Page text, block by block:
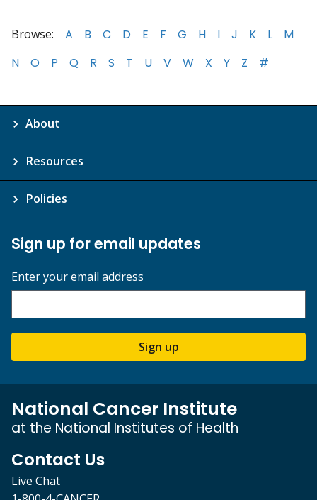
Browse: A B C D E F G H I J K L
M
N
O P Q R S T U V W X Y Z #
About
Resources
Policies
Sign up for email updates
Enter your email address
Sign up
National Cancer Institute
at the National Institutes of Health
Contact Us
Live Chat